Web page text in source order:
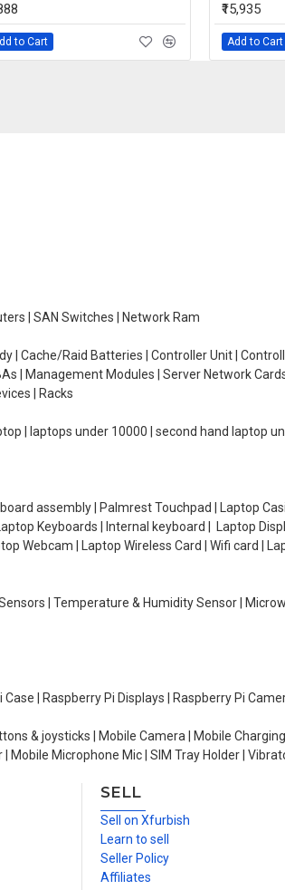
to Cart
₹15,935
Add to Cart
| SAN Switches | Network Ram
| Cache/Raid Batteries | Controller Unit |
| Management Modules | Server Network
| Racks
| laptops under 10000 | second hand laptop
assembly | Palmrest Touchpad | Laptop
Keyboards | Internal keyboard | Laptop
Webcam | Laptop Wireless Card | Wifi card |
| Temperature & Humidity Sensor |
| Raspberry Pi Displays | Raspberry Pi
& joysticks | Mobile Camera | Mobile
Microphone Mic | SIM Tray Holder |
SELL
Sell on Xfurbish
Learn to sell
Seller Policy
Affiliates